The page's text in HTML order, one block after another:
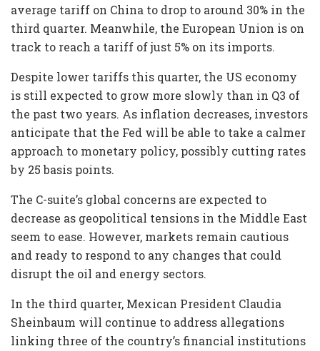
average tariff on China to drop to around 30% in the
third quarter. Meanwhile, the European Union is on
track to reach a tariff of just 5% on its imports.
Despite lower tariffs this quarter, the US economy
is still expected to grow more slowly than in Q3 of
the past two years. As inflation decreases, investors
anticipate that the Fed will be able to take a calmer
approach to monetary policy, possibly cutting rates
by 25 basis points.
The C-suite’s global concerns are expected to
decrease as geopolitical tensions in the Middle East
seem to ease. However, markets remain cautious
and ready to respond to any changes that could
disrupt the oil and energy sectors.
In the third quarter, Mexican President Claudia
Sheinbaum will continue to address allegations
linking three of the country’s financial institutions